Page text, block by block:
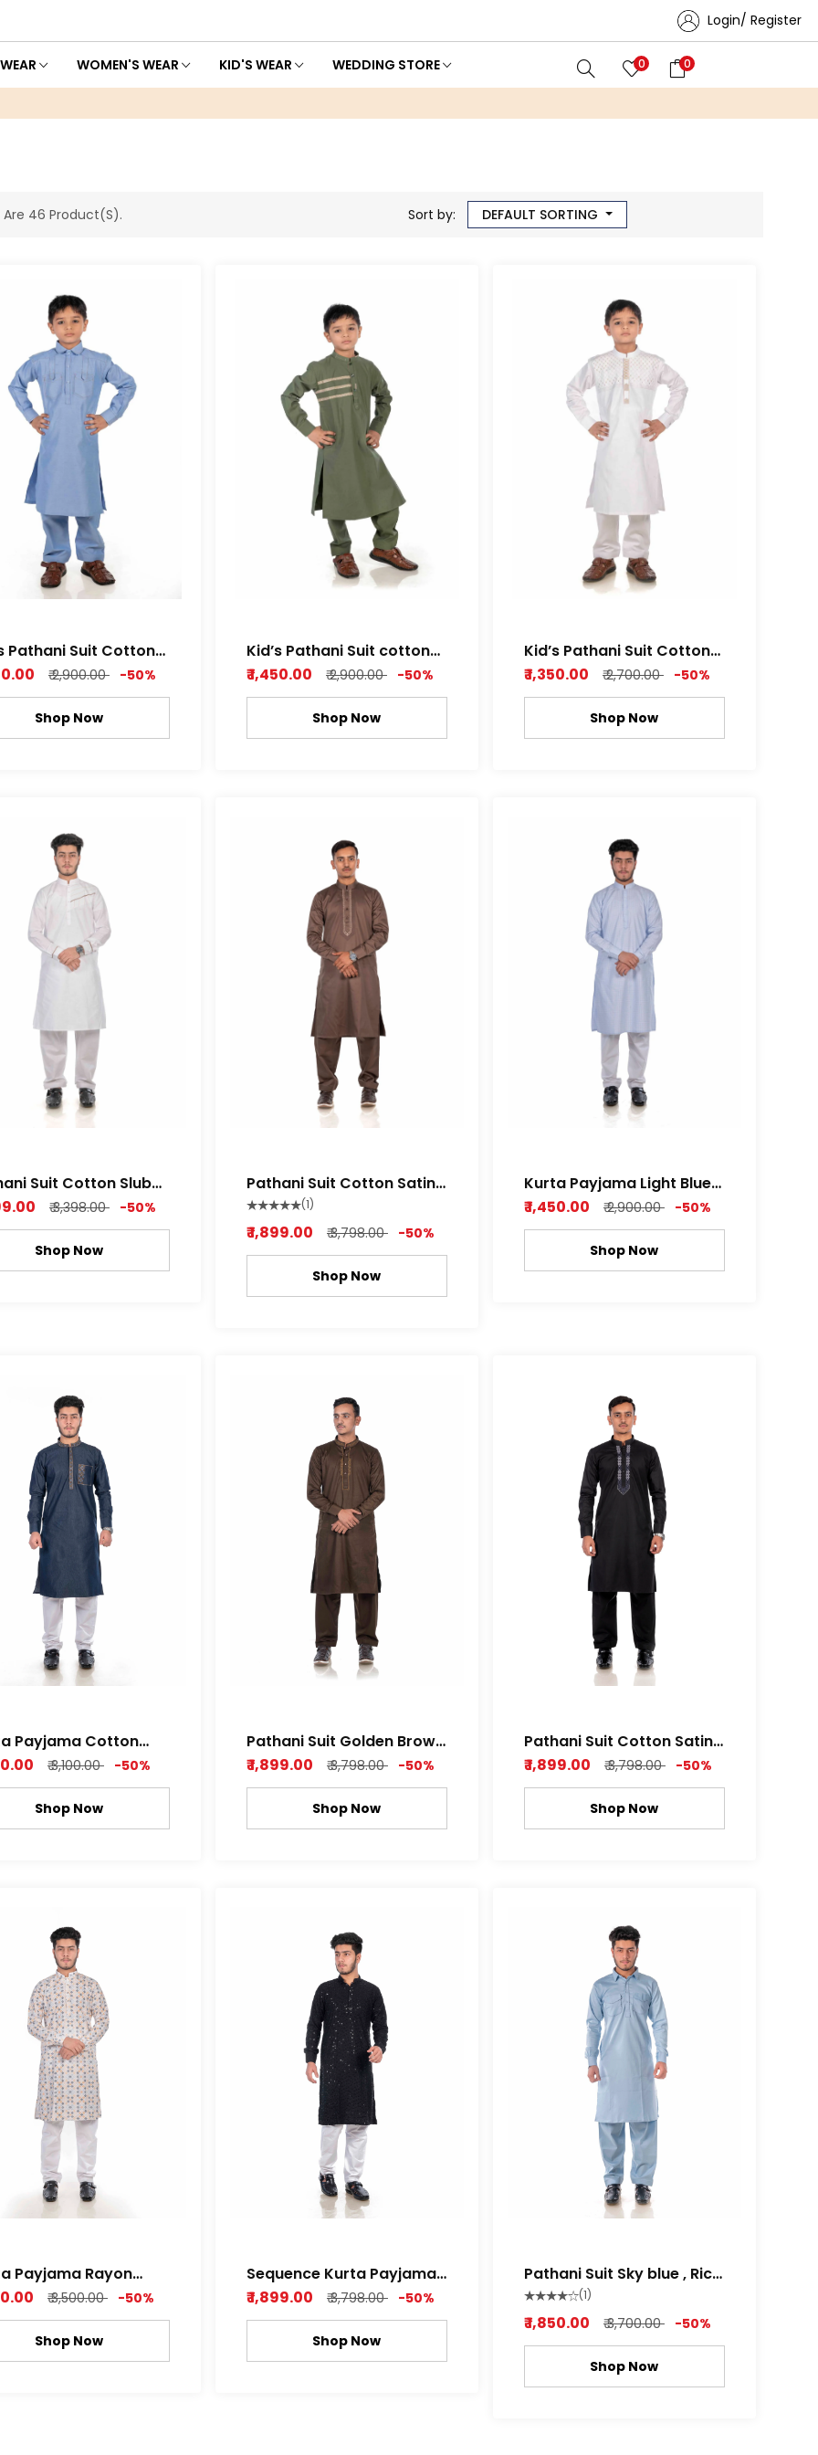
Login/ Register
WOMEN'S WEAR KID'S WEAR WEDDING STORE 0 0
Are 46 Product(s). Sort by: DEFAULT SORTING
Pathani Suit Cotton
Soft Fabric Sky
Blue Color
₹ 2,900.00 -50%
Shop Now
Kid’s Pathani Suit cotton
Dobby Soft Fabric with
Attractive Pattern Leaf
green , Rich white Color
₹ 1,450.00 ₹ 2,900.00 -50%
Shop Now
Kid’s Pathani Suit Cotton
Satin Premium Feel Soft
Fabric Royal white and
Metal Grey Color
₹ 1,350.00 ₹ 2,700.00 -50%
Shop Now
Suit Cotton Slub
Feel Fabric Rich
color
₹ 3,398.00 -50%
Shop Now
Pathani Suit Cotton Satin
Semi Stretch Soft Orio
Brown Color
(1)
₹ 1,899.00 ₹ 3,798.00 -50%
Shop Now
Kurta Payjama Light Blue
Cotton Dobby Fabric
₹ 1,450.00 ₹ 2,900.00 -50%
Shop Now
Payjama Cotton
Fabric₹ 3,100.00 -50%
Shop Now
Pathani Suit Golden Brown
Cotton Satin Super Shine
Soft
₹ 1,899.00 ₹ 3,798.00 -50%
Shop Now
Pathani Suit Cotton Satin
Z black , Royal white Color
₹ 1,899.00 ₹ 3,798.00 -50%
Shop Now
Payjama Rayon
Print Fully
₹ 3,500.00 -50%
Shop Now
Sequence Kurta Payjama
rayon fabric
₹ 1,899.00 ₹ 3,798.00 -50%
Shop Now
Pathani Suit Sky blue , Rich
white Color
(1)
₹ 1,850.00 ₹ 3,700.00 -50%
Shop Now